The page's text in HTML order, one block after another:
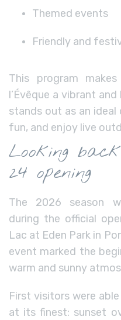
Themed events
Friendly and
This program
l’Évêque a vibrant
stands out as an
fun, and enjoy live
Looking
24 opening
The 2026 season
during the official
Lac at Eden Park in
event marked the
warm and sunny
First visitors were
at its finest: sunset